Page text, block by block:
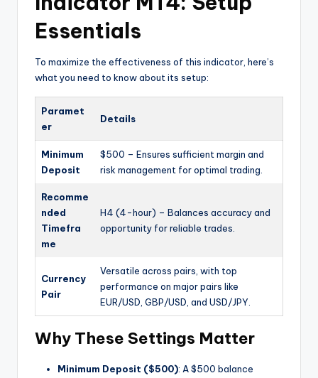
Essentials
To maximize the effectiveness of this indicator, here’s
what you need to know about its setup:
Paramet
er
Details
Minimum
Deposit
$500 – Ensures sufficient margin and
risk management for optimal trading.
Recomme
nded
Timefra
me
H4 (4-hour) – Balances accuracy and
opportunity for reliable trades.
Currency
Pair
Versatile across pairs, with top
performance on major pairs like
EUR/USD, GBP/USD, and USD/JPY.
Why These Settings Matter
Minimum Deposit ($500): A $500 balance